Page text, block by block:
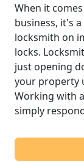
When it
business, it's
locksmith on
locks.
just opening
your property
Working with
simply